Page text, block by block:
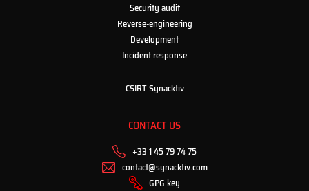
Security audit
Reverse-engineering
Development
Incident response
CSIRT Synacktiv
CONTACT US
+33 1 45 79 74 75
contact@synacktiv.com
GPG key